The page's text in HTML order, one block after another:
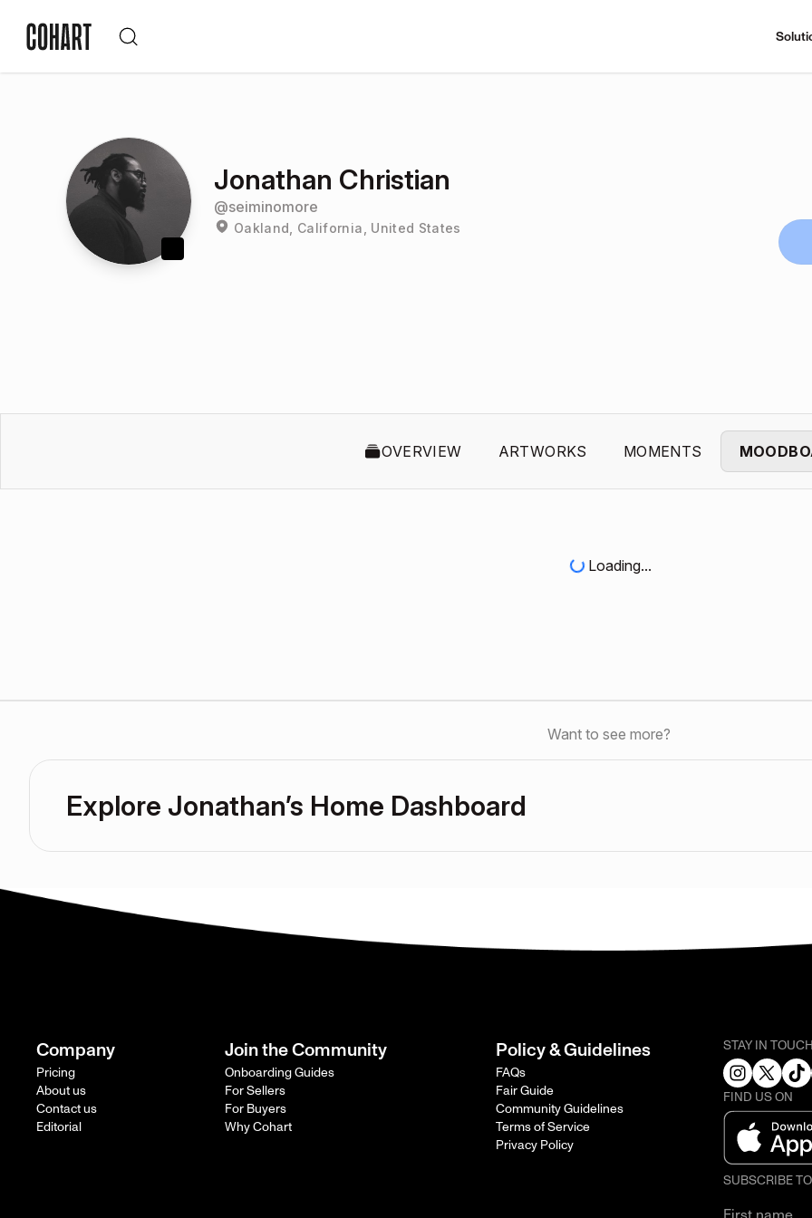
Jonathan Christian
@seiminomore
Oakland, California, United States
OVERVIEW ARTWORKS MOMENTS
Loading...
Want to see more?
Explore Jonathan’s Home Dashboard
Company
Pricing
About us
Contact us
Editorial
Join the Community
Onboarding Guides
For Sellers
For Buyers
Why Cohart
Policy & Guidelines
FAQs
Fair Guide
Community Guidelines
Terms of Service
Privacy Policy
STAY IN
FIND US ON
SUBSCRIBE